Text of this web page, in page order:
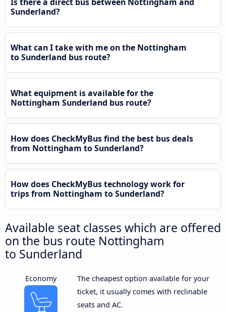
Sunderland?
What can I take with me on the Nottingham
to Sunderland bus route?
What equipment is available for the
Nottingham Sunderland bus route?
How does CheckMyBus find the best bus deals
from Nottingham to Sunderland?
How does CheckMyBus technology work for
trips from Nottingham to Sunderland?
Available seat classes which are offered
on the bus route Nottingham
to Sunderland
Economy
The cheapest option available for your
ticket, it usually comes with reclinable
seats and AC.